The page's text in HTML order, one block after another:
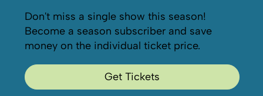
Don't miss a single show this season!
Become a season subscriber and save
money on the individual ticket price.
Get Tickets